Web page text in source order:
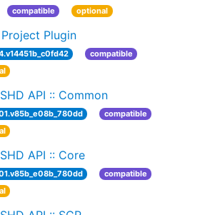
compatible optional
Plugin
compatible
API :: Common
compatible
API :: Core
compatible